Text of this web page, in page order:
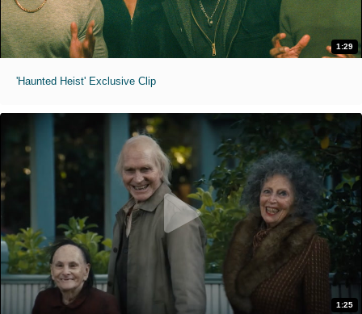
1:29
'Haunted Heist' Exclusive Clip
1:25